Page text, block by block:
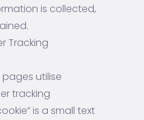
is collected,
Tracking
utilise
tracking
is a small text